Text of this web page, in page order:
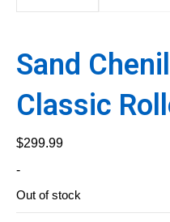
Sand
Classic
$299.99
-
Out of stock